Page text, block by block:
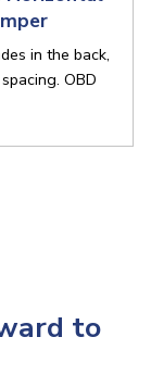
in the back,
OBD
to